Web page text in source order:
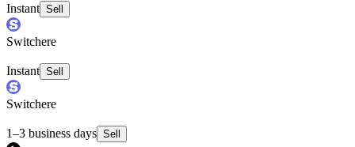
Instant Sell
Switchere
Instant Sell
Switchere
1–3 business days Sell